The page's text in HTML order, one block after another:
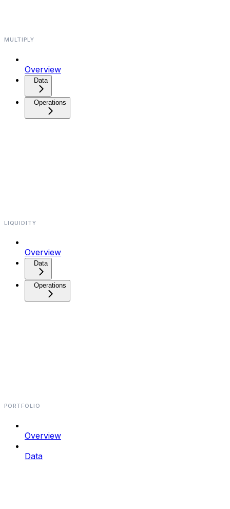
MULTIPLY
Overview
Data⁠⁠
Operations⁠⁠
LIQUIDITY
Overview
Data⁠⁠⁠
Operations⁠⁠⁠
PORTFOLIO
Overview
Data